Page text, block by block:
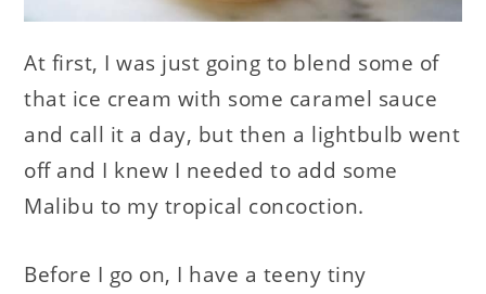
At first, I was just going to blend some of
that ice cream with some caramel sauce
and call it a day, but then a lightbulb went
off and I knew I needed to add some
Malibu to my tropical concoction.
Before I go on, I have a teeny tiny